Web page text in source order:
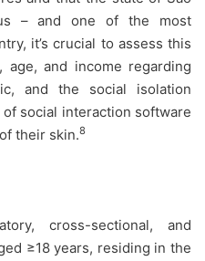
– and one of the most
it’s crucial to assess this
age, and income regarding
and the social isolation
social interaction software
their skin.8
cross-sectional, and
≥18 years, residing in the